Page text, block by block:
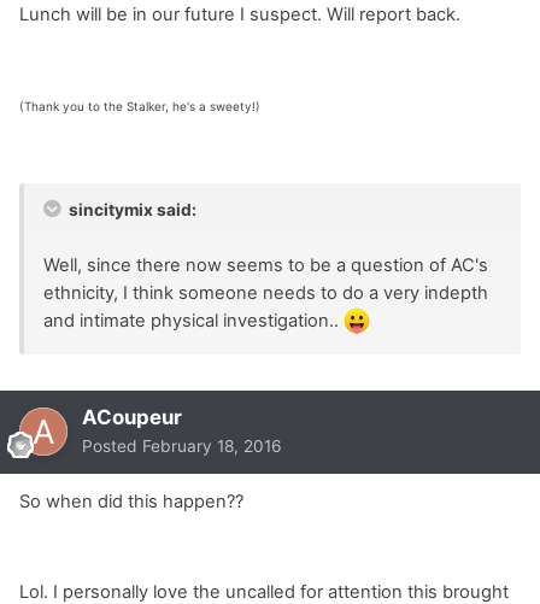
Lunch will be in our future I suspect. Will report back.
(Thank you to the Stalker, he's a sweety!)
sincitymix said:
Well, since there now seems to be a question of AC's
ethnicity, I think someone needs to do a very indepth
and intimate physical investigation..
ACoupeur
Posted February 18, 2016
So when did this happen??
Lol. I personally love the uncalled for attention this brought